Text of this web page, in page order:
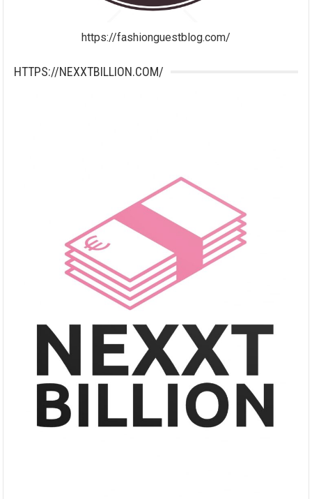
https://fashionguestblog.com/
HTTPS://NEXXTBILLION.COM/